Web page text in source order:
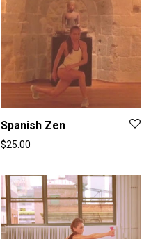
Spanish Zen
$25.00